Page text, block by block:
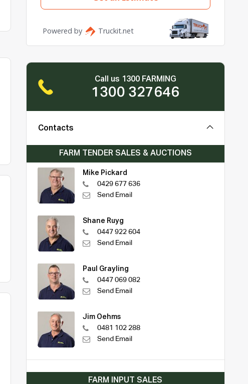
Call us 1300 FARMING
1300 327646
Contacts
FARM TENDER SALES & AUCTIONS
Mike Pickard
0429 677 636
Send Email
Shane Ruyg
0447 922 604
Send Email
Paul Grayling
0447 069 082
Send Email
Jim Oehms
0481 102 288
Send Email
FARM INPUT SALES